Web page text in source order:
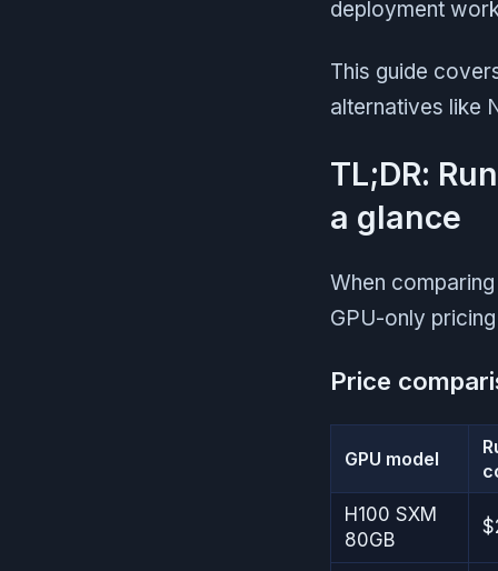
deployment
This guide
alternatives like
TL;DR:
a glance
When
GPU-only
Price
GPU model
H100 SXM
80GB